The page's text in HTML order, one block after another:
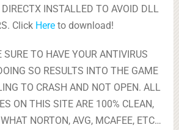
DIRECTX INSTALLED TO AVOID DLL
Click Hereto download!
SURE TO HAVE YOUR ANTIVIRUS
SO RESULTS INTO THE GAME
TO CRASH AND NOT OPEN. ALL
ON THIS SITE ARE 100% CLEAN,
NORTON, AVG, MCAFEE, ETC…